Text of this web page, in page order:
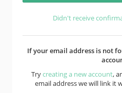
Didn't receive
If your email address is not
Trycreating a new account,
email address we will link it